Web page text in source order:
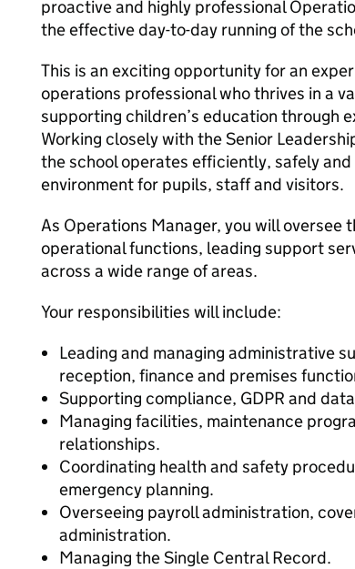
proactive and highly professional
the effective day-to-day running of the
This is an exciting opportunity for an
operations professional who thrives in a
supporting children’s education through
Working closely with the Senior
the school operates efficiently, safely
environment for pupils, staff and visitors.
As Operations Manager, you will oversee
operational functions, leading support
across a wide range of areas.
Your responsibilities will include:
Leading and managing administrative
reception, finance and premises
Supporting compliance, GDPR and
Managing facilities, maintenance
relationships.
Coordinating health and safety
emergency planning.
Overseeing payroll administration,
administration.
Managing the Single Central Record.